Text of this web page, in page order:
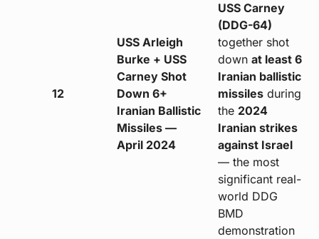
12
USS Arleigh
Burke + USS
Carney Shot
Down 6+
Iranian Ballistic
Missiles —
April 2024
USS Carney
(DDG-64)
together shot
down at least 6
Iranian ballistic
missilesduring
the 2024
Iranian strikes
against Israel
— the most
significant real-
world DDG
BMD
demonstration